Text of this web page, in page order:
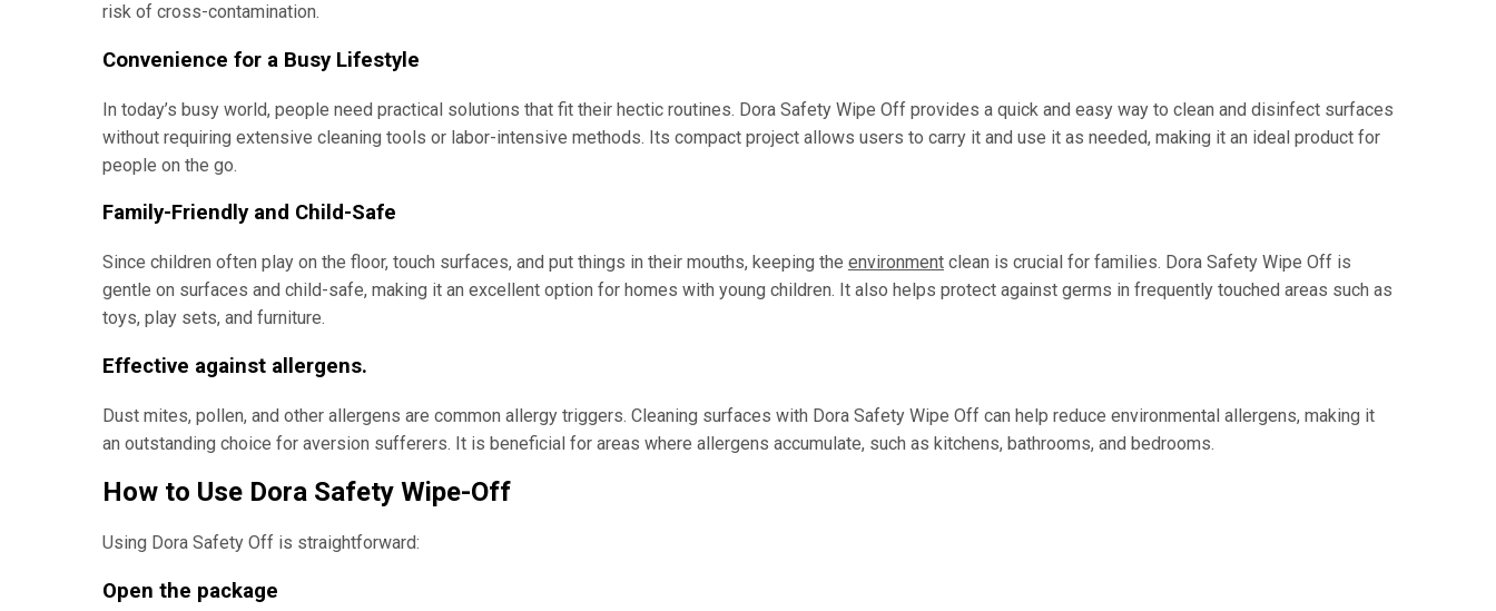
risk of cross-contamination.
Convenience for a Busy Lifestyle
In today’s busy world, people need practical solutions that fit their hectic routines. Dora Safety Wipe Off provides a quick and easy way to clean and disinfect surfaces
without requiring extensive cleaning tools or labor-intensive methods. Its compact project allows users to carry it and use it as needed, making it an ideal product for
people on the go.
Family-Friendly and Child-Safe
Since children often play on the floor, touch surfaces, and put things in their mouths, keeping the environment clean is crucial for families. Dora Safety Wipe Off is
gentle on surfaces and child-safe, making it an excellent option for homes with young children. It also helps protect against germs in frequently touched areas such as
toys, play sets, and furniture.
Effective against allergens.
Dust mites, pollen, and other allergens are common allergy triggers. Cleaning surfaces with Dora Safety Wipe Off can help reduce environmental allergens, making it
an outstanding choice for aversion sufferers. It is beneficial for areas where allergens accumulate, such as kitchens, bathrooms, and bedrooms.
How to Use Dora Safety Wipe-Off
Using Dora Safety Off is straightforward:
Open the package